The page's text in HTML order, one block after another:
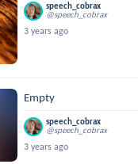
speech_cobrax
@speech_cobrax
3 years ago
Empty
speech_cobrax
@speech_cobrax
3 years ago